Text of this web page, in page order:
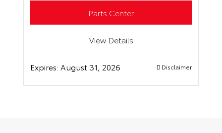
Parts Center
View Details
Expires: August 31, 2026 Disclaimer